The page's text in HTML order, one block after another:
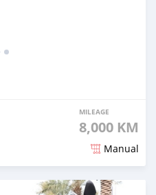
MILEAGE
8,000 KM
Manual